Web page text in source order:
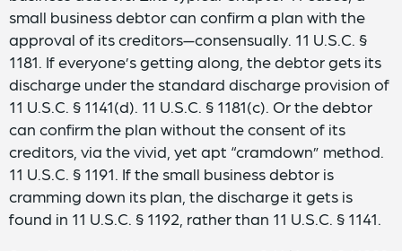
small business debtor can confirm a plan with the
approval of its creditors—consensually. 11 U.S.C. §
1181. If everyone’s getting along, the debtor gets its
discharge under the standard discharge provision of
11 U.S.C. § 1141(d). 11 U.S.C. § 1181(c). Or the debtor
can confirm the plan without the consent of its
creditors, via the vivid, yet apt “cramdown” method.
11 U.S.C. § 1191. If the small business debtor is
cramming down its plan, the discharge it gets is
found in 11 U.S.C. § 1192, rather than 11 U.S.C. § 1141.